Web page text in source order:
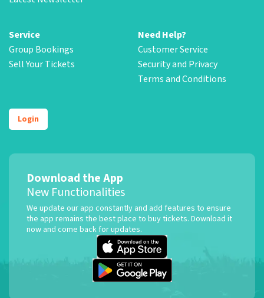
Service
Group Bookings
Sell Your Tickets
Need Help?
Customer Service
Security and Privacy
Terms and Conditions
Login
Download the App
New Functionalities
We update our app constantly and add features to ensure
the app remains the best place to buy tickets. Download it
now and come back for updates.